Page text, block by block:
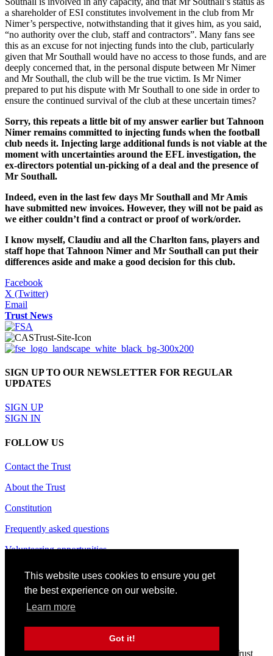
This website uses cookies to ensure you get
the best experience on our website.
Learn more
Got it!
a shareholder of ESI constitutes involvement in the club from Mr
Nimer’s perspective, notwithstanding that it gives him, as you said,
“no authority over the club, staff and contractors”. Many fans see
this as an excuse for not injecting funds into the club, particularly
given that Mr Southall would have no access to those funds, and are
deeply concerned that, in the personal dispute between Mr Nimer
and Mr Southall, the club will be the true victim. Is Mr Nimer
prepared to put his dispute with Mr Southall to one side in order to
ensure the continued survival of the club at these uncertain times?
Sorry, this repeats a little bit of my answer earlier but Tahnoon
Nimer remains committed to injecting funds when the football
club needs it. Injecting large additional funds is not viable at the
moment with uncertainties around the EFL investigation, the
ex-directors potential un-picking of a deal and the presence of
Mr Southall.
Indeed, even in the last few days Mr Southall and Mr Amis
have submitted new invoices. However, they will not be paid as
we either couldn’t find a contract or proof of work/order.
I know myself, Claudiu and all the Charlton fans, players and
staff hope that Tahnoon Nimer and Mr Southall can put their
differences aside and make a good decision for this club.
Facebook
X (Twitter)
Email
Trust News
SIGN UP TO OUR NEWSLETTER FOR REGULAR
UPDATES
SIGN UP
SIGN IN
FOLLOW US
Contact the Trust
About the Trust
Constitution
Frequently asked questions
Volunteering opportunities
Terms of use
Privacy policy
Cookie policy
© 2024 CAS Trust - The Charlton Athletic Supporters' Trust